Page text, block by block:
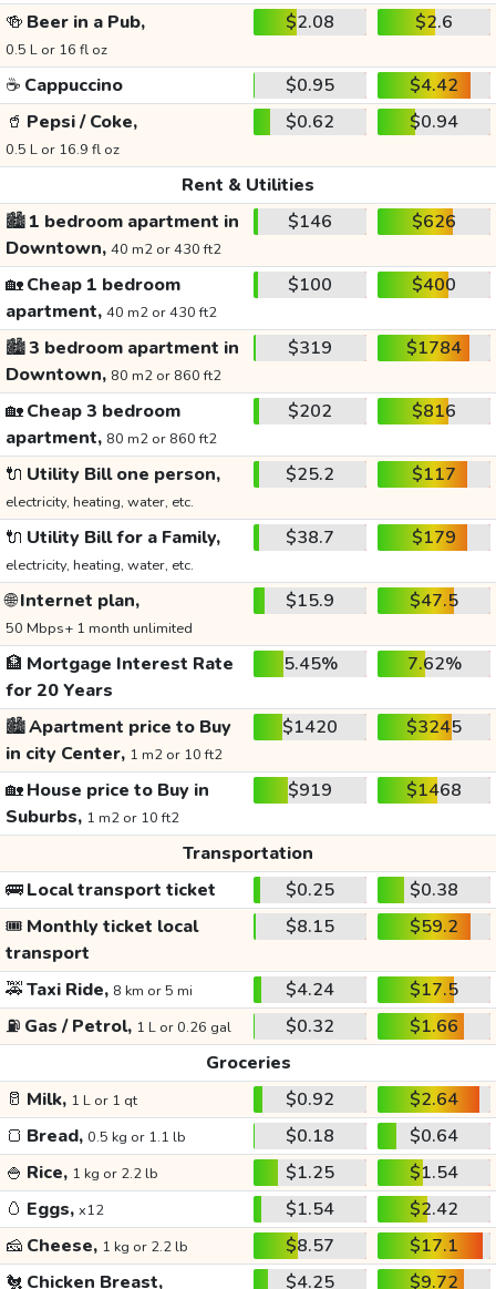
🍻 Beer in a Pub,
0.5 L or 16 fl oz
$2.08 $2.6
☕ Cappuccino $0.95
$4.42
🥤 Pepsi / Coke,
0.5 L or 16.9 fl oz
$0.62 $0.94
Rent & Utilities
🏙️1 bedroom apartment in
Downtown, 40 m2 or 430 ft2
$146 $626
🏡Cheap 1 bedroom
apartment, 40 m2 or 430 ft2
$100 $400
🏙️3 bedroom apartment in
Downtown, 80 m2 or 860 ft2
$319 $1784
🏡Cheap 3 bedroom
apartment, 80 m2 or 860 ft2
$202 $816
🔌 Utility Bill one person,
electricity, heating, water, etc.
$25.2 $117
🔌 Utility Bill for a Family,
electricity, heating, water, etc.
$38.7 $179
🌐Internet plan,
50 Mbps+ 1 month unlimited
$15.9 $47.5
🏦 Mortgage Interest Rate
for 20 Years
5.45% 7.62%
🏙️Apartment price to Buy
in city Center, 1 m2 or 10 ft2
$1420 $3245
🏡House price to Buy in
Suburbs, 1 m2 or 10 ft2
$919 $1468
Transportation
🚌Local transport ticket $0.25
$0.38
🎟️ Monthly ticket local
transport
$8.15 $59.2
🚕Taxi Ride, 8 km or 5 mi $4.24
$17.5
⛽ Gas / Petrol, 1 L or 0.26 gal $0.32
$1.66
Groceries
🥛 Milk, 1 L or 1 qt $0.92
$2.64
🍞 Bread, 0.5 kg or 1.1 lb $0.18
$0.64
🍚 Rice, 1 kg or 2.2 lb $1.25
$1.54
🥚 Eggs, x12 $1.54
$2.42
🧀 Cheese, 1 kg or 2.2 lb $8.57
$17.1
🐔 Chicken Breast, $4.25 $9.72